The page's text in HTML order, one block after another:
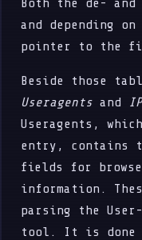
Both the de- and
and depending
pointer to the
Beside those
Useragents and
Useragents,
entry, contains
fields for
information.
parsing the
tool. It is done